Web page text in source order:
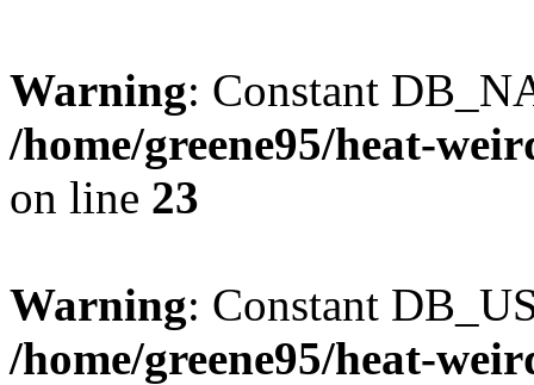
Warning: Constant
/home/greene95/heat-
on line 23
Warning: Constant
/home/greene95/heat-